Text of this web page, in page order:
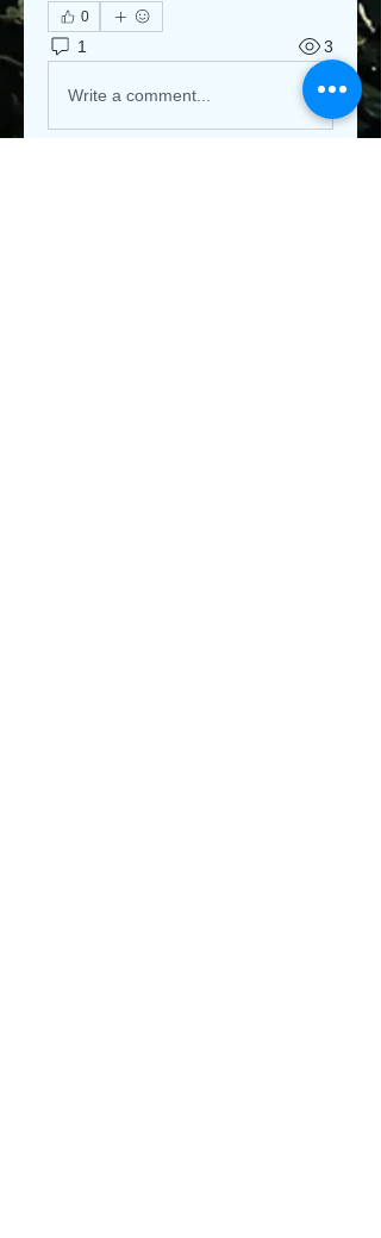
0
1 3
Write a comment...